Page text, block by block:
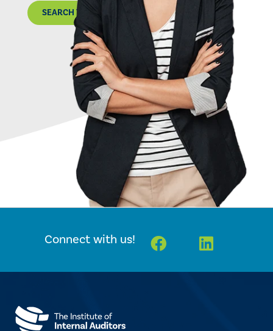
SEARCH THE MAP
Connect with us! Facebook